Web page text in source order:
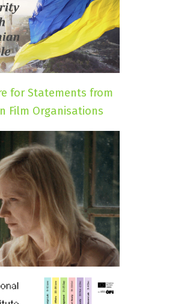
for Statements from
Film Organisations